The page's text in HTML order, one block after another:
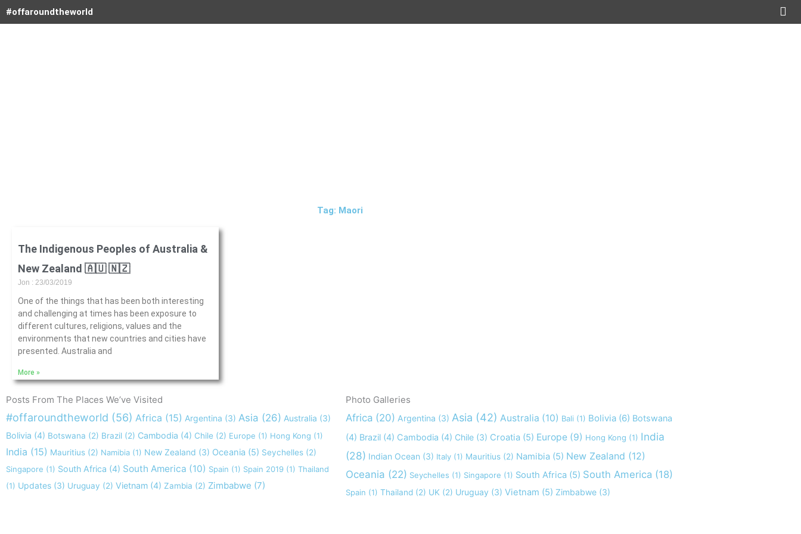
Skip
to
#offaroundtheworld
Tag: Maori
The Indigenous Peoples of Australia &
New Zealand 🇦🇺 🇳🇿
Jon 23/03/2019
One of the things that has been both interesting
and challenging at times has been exposure to
different cultures, religions, values and the
environments that new countries and cities have
presented. Australia and
More »
Posts From The Places We’ve Visited
#offaroundtheworld (56) Africa (15) Argentina (3) Asia (26) Australia (3)
Bolivia (4) Botswana (2) Brazil (2) Cambodia (4) Chile (2) Europe (1) Hong Kong (1)
India (15) Mauritius (2) Namibia (1) New Zealand (3) Oceania (5) Seychelles (2)
Singapore (1) South Africa (4) South America (10) Spain (1) Spain 2019 (1) Thailand
(1) Updates (3) Uruguay (2) Vietnam (4) Zambia (2) Zimbabwe (7)
Photo Galleries
Africa (20) Argentina (3) Asia (42) Australia (10) Bali (1) Bolivia (6) Botswana
(4) Brazil (4) Cambodia (4) Chile (3) Croatia (5) Europe (9) Hong Kong (1) India
(28) Indian Ocean (3) Italy (1) Mauritius (2) Namibia (5) New Zealand (12)
Oceania (22) Seychelles (1) Singapore (1) South Africa (5) South America (18)
Spain (1) Thailand (2) UK (2) Uruguay (3) Vietnam (5) Zimbabwe (3)